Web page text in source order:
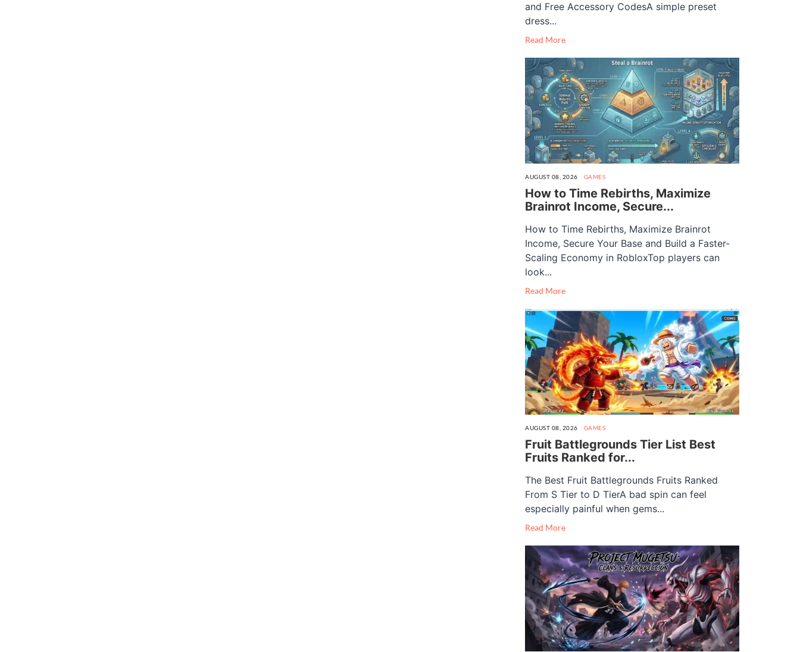
and Free Accessory CodesA simple preset
dress...
Read More
AUGUST 08, 2026 GAMES
How to Time Rebirths, Maximize
Brainrot Income, Secure...
How to Time Rebirths, Maximize Brainrot
Income, Secure Your Base and Build a Faster-
Scaling Economy in RobloxTop players can
look...
Read More
AUGUST 08, 2026 GAMES
Fruit Battlegrounds Tier List Best
Fruits Ranked for...
The Best Fruit Battlegrounds Fruits Ranked
From S Tier to D TierA bad spin can feel
especially painful when gems...
Read More